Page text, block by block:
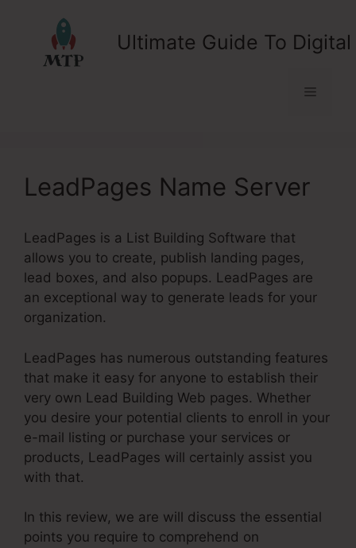
Ultimate Guide To
Menu
LeadPages Name Server
LeadPages is a List Building Software that
allows you to create, publish landing pages,
lead boxes, and also popups. LeadPages are
an exceptional way to generate leads for your
organization.
LeadPages has numerous outstanding features
that make it easy for anyone to establish their
very own Lead Building Web pages. Whether
you desire your potential clients to enroll in your
e-mail listing or purchase your services or
products, LeadPages will certainly assist you
with that.
In this review, we are will discuss the essential
points you require to comprehend on